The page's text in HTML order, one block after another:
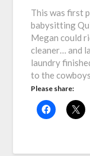
This was first
babysitting
Megan could
cleaner… and
laundry
to the
Please share: